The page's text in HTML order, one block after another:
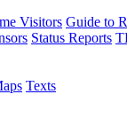
Visitors Guide to
Status Reports
Texts